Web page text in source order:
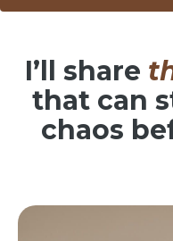
I’ll share
that can
chaos